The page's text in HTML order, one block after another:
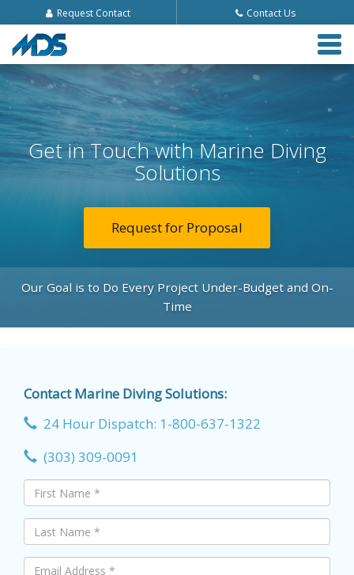
Request Contact Contact Us
Our Goal is to Do Every Project Under-Budget and On-
Time
Get in Touch with Marine Diving
Solutions
Request for Proposal
Contact Marine Diving Solutions:
24 Hour Dispatch: 1-800-637-1322
(303) 309-0091